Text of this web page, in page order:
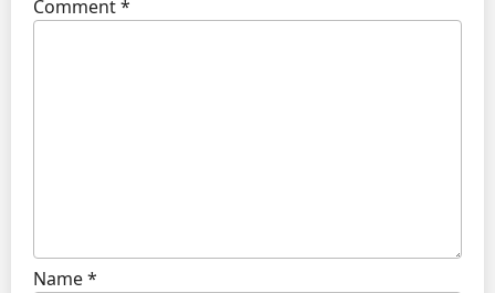
Comment*
Name*